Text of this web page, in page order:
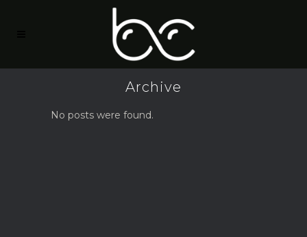
Archive
No posts were found.